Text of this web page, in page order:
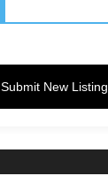
Submit New Listing